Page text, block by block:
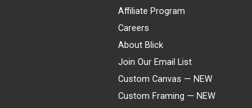
Affiliate Program
Careers
About Blick
Join Our Email List
Custom Canvas — NEW
Custom Framing — NEW